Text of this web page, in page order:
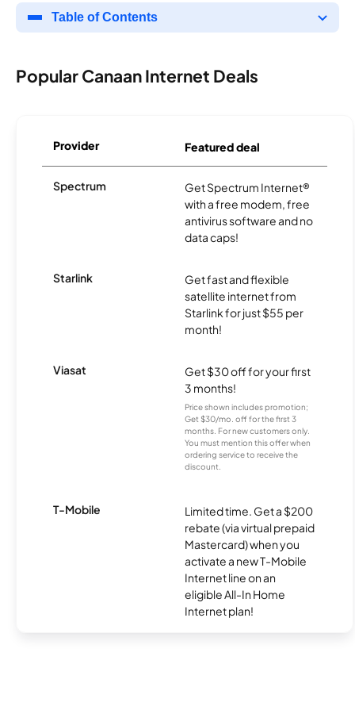
Table of Contents
Popular Canaan Internet Deals
Provider Featured deal
Spectrum
Get Spectrum Internet®
with a free modem, free
antivirus software and no
data caps!
Starlink
Get fast and flexible
satellite internet from
Starlink for just $55 per
month!
Viasat
Get $30 off for your first
3 months!
Price shown includes promotion;
Get $30/mo. off for the first 3
months. For new customers only.
You must mention this offer when
ordering service to receive the
discount.
T-Mobile
Limited time. Get a $200
rebate (via virtual prepaid
Mastercard) when you
activate a new T-Mobile
Internet line on an
eligible All-In Home
Internet plan!